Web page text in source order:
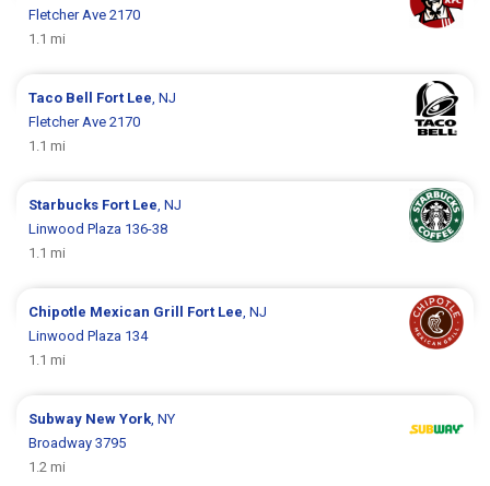
Fletcher Ave 2170
1.1 mi
Taco Bell Fort Lee , NJ
Fletcher Ave 2170
1.1 mi
Starbucks Fort Lee , NJ
Linwood Plaza 136-38
1.1 mi
Chipotle Mexican Grill Fort Lee , NJ
Linwood Plaza 134
1.1 mi
Subway New York , NY
Broadway 3795
1.2 mi